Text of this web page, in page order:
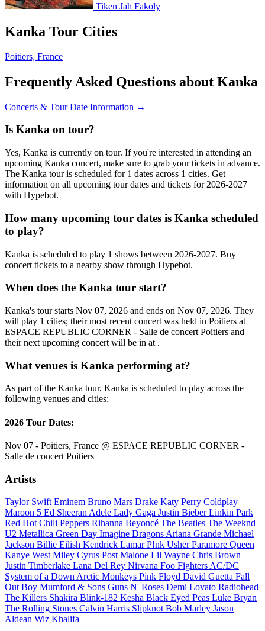
Tiken Jah Fakoly
Kanka Tour Cities
Poitiers, France
Frequently Asked Questions about Kanka
Concerts & Tour Date Information →
Is Kanka on tour?
Yes, Kanka is currently on tour. If you're interested in attending an
upcoming Kanka concert, make sure to grab your tickets in advance.
The Kanka tour is scheduled for 1 dates across 1 cities. Get
information on all upcoming tour dates and tickets for 2026-2027
with Hypebot.
How many upcoming tour dates is Kanka scheduled
to play?
Kanka is scheduled to play 1 shows between 2026-2027. Buy
concert tickets to a nearby show through Hypebot.
When does the Kanka tour start?
Kanka's tour starts Nov 07, 2026 and ends on Nov 07, 2026. They
will play 1 cities; their most recent concert was held in Poitiers at
ESPACE REPUBLIC CORNER - Salle de concert Poitiers and
their next upcoming concert will be in at .
What venues is Kanka performing at?
As part of the Kanka tour, Kanka is scheduled to play across the
following venues and cities:
2026 Tour Dates:
Nov 07 - Poitiers, France @ ESPACE REPUBLIC CORNER -
Salle de concert Poitiers
Artists
Taylor SwiftEminem Bruno Mars Drake Katy Perry Coldplay
Maroon 5 Ed SheeranAdele Lady Gaga Justin BieberLinkin Park
Red Hot Chili Peppers Rihanna Beyoncé The Beatles The Weeknd
U2 Metallica Green Day Imagine DragonsAriana Grande Michael
Jackson Billie Eilish Kendrick LamarP!nk UsherParamore Queen
Kanye WestMiley Cyrus Post Malone Lil Wayne Chris Brown
Justin Timberlake Lana Del Rey Nirvana Foo FightersAC/DC
System of a DownArctic Monkeys Pink Floyd David Guetta Fall
Out Boy Mumford & Sons Guns N' Roses Demi Lovato Radiohead
The Killers Shakira Blink-182 Kesha Black Eyed Peas Luke Bryan
The Rolling Stones Calvin Harris SlipknotBob Marley Jason
Aldean Wiz Khalifa